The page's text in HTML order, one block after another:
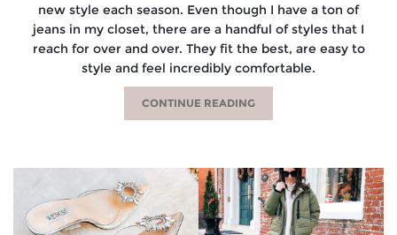
new style each season. Even though I have a ton of
jeans in my closet, there are a handful of styles that I
reach for over and over. They fit the best, are easy to
style and feel incredibly comfortable.
CONTINUE READING